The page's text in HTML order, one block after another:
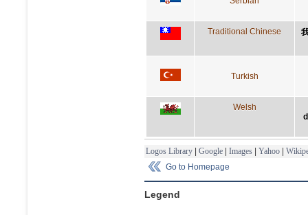
Traditional Chinese
Turkish
Welsh
Logos Library | Google | Images | Yahoo |
Go to Homepage
Legend